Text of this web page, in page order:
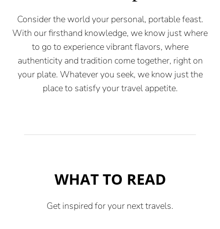
Consider the world your personal, portable feast.
With our firsthand knowledge, we know just where
to go to experience vibrant flavors, where
authenticity and tradition come together, right on
your plate. Whatever you seek, we know just the
place to satisfy your travel appetite.
WHAT TO READ
Get inspired for your next travels.